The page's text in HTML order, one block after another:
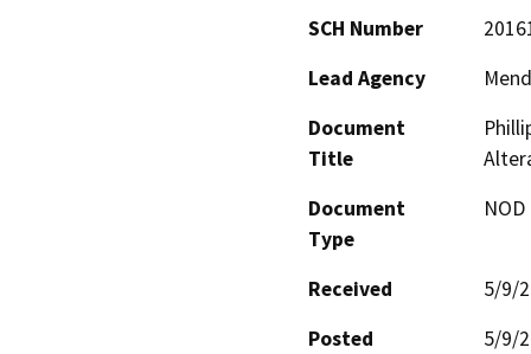
SCH Number
Lead Agency
Document
Title
Document
Type
Received
5/9/
Posted
5/9/